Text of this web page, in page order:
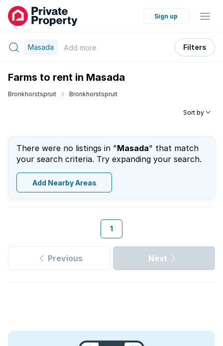
Sign up
Masada Add more Filters
Farms to rent in Masada
Bronkhorstspruit Bronkhorstspruit
Sort by
There were no listings in "Masada" that match
your search criteria. Try expanding your search.
Add Nearby Areas
1
Previous Next